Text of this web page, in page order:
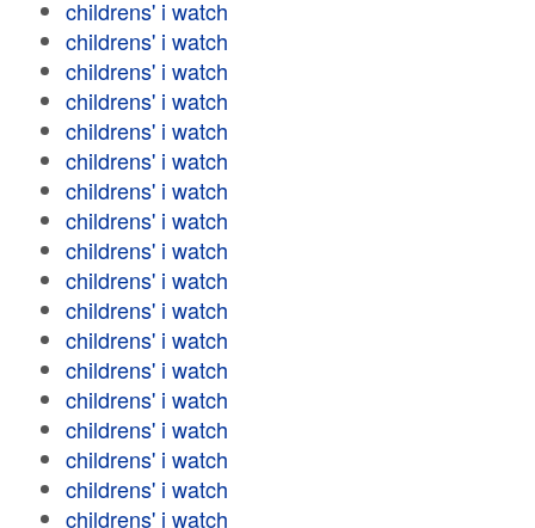
childrens' i watch
childrens' i watch
childrens' i watch
childrens' i watch
childrens' i watch
childrens' i watch
childrens' i watch
childrens' i watch
childrens' i watch
childrens' i watch
childrens' i watch
childrens' i watch
childrens' i watch
childrens' i watch
childrens' i watch
childrens' i watch
childrens' i watch
childrens' i watch